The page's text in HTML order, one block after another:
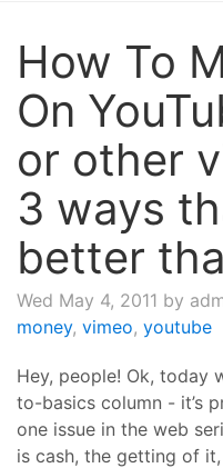
How To
On
or other
3 ways
better
Wed May 4, 2011 by
money, vimeo, youtube
Hey, people! Ok, today
to-basics column - it’s
one issue in the web
is cash, the getting of